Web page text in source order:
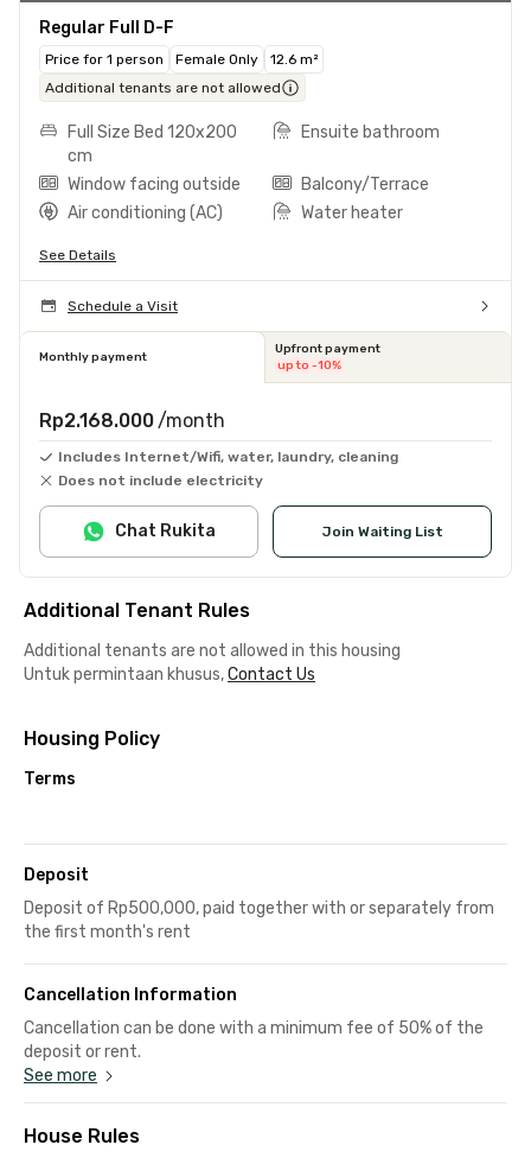
Regular Full D-F
Price for 1 person Female Only
12.6 m²
Additional tenants are not allowed
Full Size Bed 120x200
cm
Ensuite bathroom
Window facing outside
Balcony/Terrace
Air conditioning (AC)
Water heater
See Details
Schedule a Visit
Monthly payment
Upfront payment
up to -10%
Rp2.168.000 /month
Includes Internet/Wifi, water, laundry, cleaning
Does not include electricity
Join Waiting List
Chat Rukita
Additional Tenant Rules
Additional tenants are not allowed in this housing
Untuk permintaan khusus,Contact Us
Housing Policy
Terms
Deposit
Deposit of Rp500,000, paid together with or separately from
the first month's rent
Cancellation Information
Cancellation can be done with a minimum fee of 50% of the
deposit or rent.
See more
House Rules